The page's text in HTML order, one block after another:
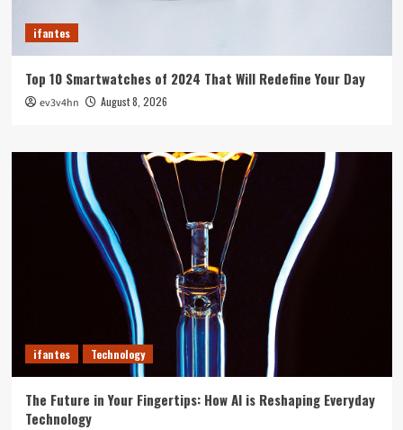
ifantes
Top 10 Smartwatches of 2024 That Will Redefine Your Day
ev3v4hn August 8, 2026
ifantes Technology
The Future in Your Fingertips: How AI is Reshaping Everyday
Technology